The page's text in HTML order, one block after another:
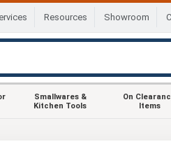
Resources Showroom
Smallwares &
Kitchen Tools
On
Items